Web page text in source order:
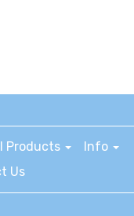
Products
Info
Us